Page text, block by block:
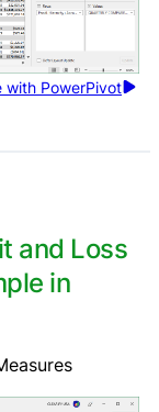
with PowerPivot
and Loss
in